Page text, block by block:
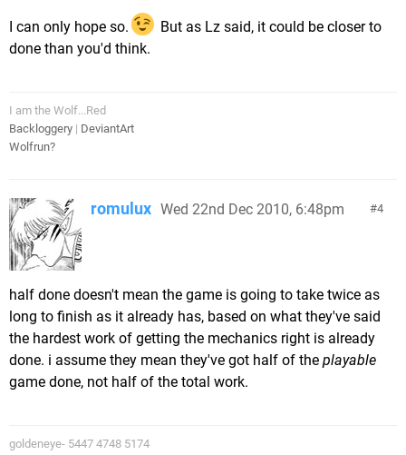
I can only hope so.
But as Lz said, it could be closer to
done than you'd think.
I am the Wolf...Red
Backloggery | DeviantArt
Wolfrun?
4
romulux Wed 22nd Dec 2010, 6:48pm
half done doesn't mean the game is going to take twice as
long to finish as it already has, based on what they've said
the hardest work of getting the mechanics right is already
done. i assume they mean they've got half of the playable
game done, not half of the total work.
goldeneye- 5447 4748 5174